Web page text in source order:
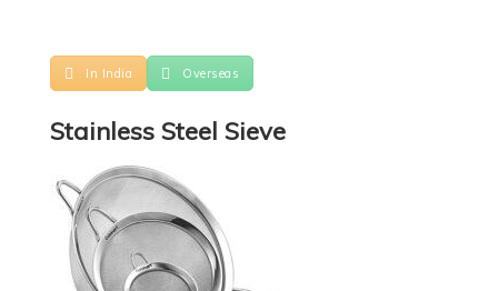
In India Overseas
Stainless Steel Sieve